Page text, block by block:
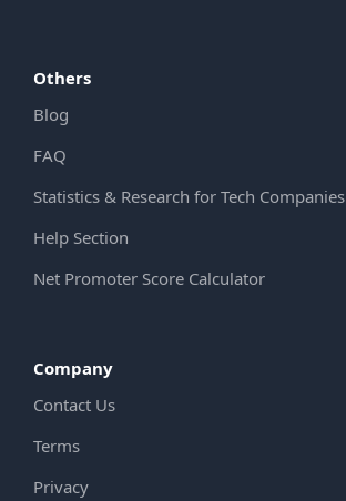
Others
Blog
FAQ
Statistics & Research for Tech Companies
Help Section
Net Promoter Score Calculator
Company
Contact Us
Terms
Privacy